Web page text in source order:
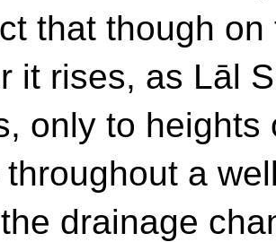
that though
it rises, as Lāl
only to
a
drainage